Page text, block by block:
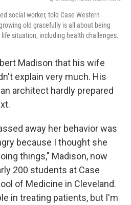
social worker, told Case Western
old gracefully is all about being
situation, including health challenges.
Madison that his wife
explain very much. His
architect hardly prepared
away her behavior was
because I thought she
things," Madison, now
200 students at Case
of Medicine in Cleveland.
in treating patients, but I'm